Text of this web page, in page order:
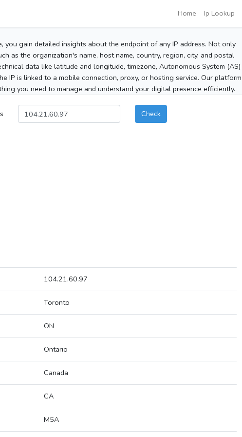
Home Ip Lookup
you gain detailed insights about the endpoint of any IP address. Not only
as the organization's name, host name, country, region, city, and postal
data like latitude and longitude, timezone, Autonomous System (AS)
IP is linked to a mobile connection, proxy, or hosting service. Our platform
you need to manage and understand your digital presence efficiently.
Check
104.21.60.97
Toronto
ON
Ontario
Canada
CA
M5A